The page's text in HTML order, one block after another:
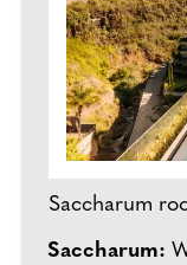
Saccharum
Saccharum: